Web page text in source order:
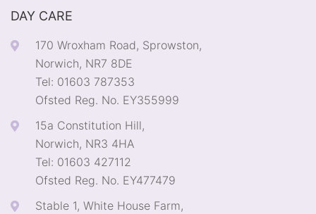
DAY CARE
170 Wroxham Road, Sprowston,
Norwich, NR7 8DE
Tel: 01603 787353
Ofsted Reg. No. EY355999
15a Constitution Hill,
Norwich, NR3 4HA
Tel: 01603 427112
Ofsted Reg. No. EY477479
Stable 1, White House Farm,